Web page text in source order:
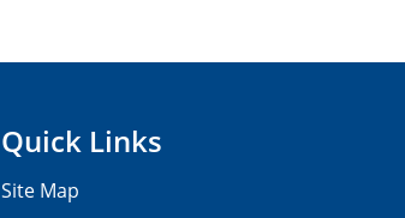
Quick Links
Site Map